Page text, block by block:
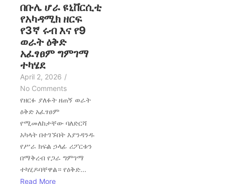
በቡሌ ሆራ ዩኒቨርሲቲ
የአካዳሚክ ዘርፍ
የ3ኛ ሩብ እና የ9
ወራት ዕቅድ
አፈፃፀም ግምገማ
ተካሄደ
April 2, 2026 /
No Comments
የዘርፉ ያለፉት ዘጠኝ ወራት
ዕቅድ አፈፃፀም
የሚመለከታቸው ባለድርሻ
አካላት በተገኙበት እያንዳንዱ
የሥራ ክፍል ኃላፊ ሪፖርቱን
በማቅረብ የጋራ ግምገማ
ተካሂዶባቸዋል። የዕቅድ...
Read More